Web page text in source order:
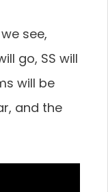
see,
go, SS will
will be
and the